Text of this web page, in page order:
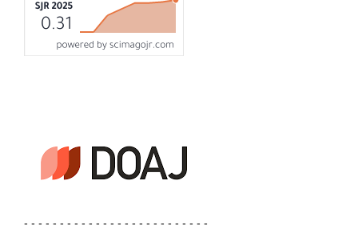
- - - - - - - - - - - - - - - - - - - - - - - - - -